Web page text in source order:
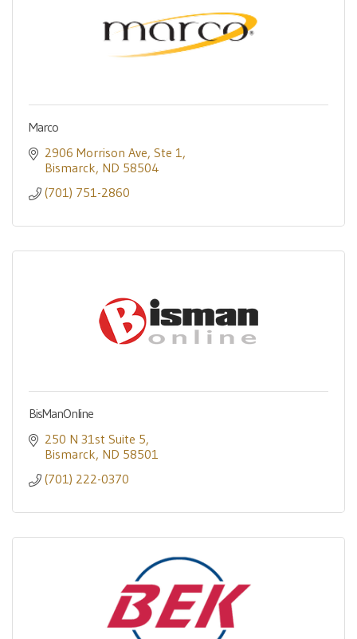
Marco
2906 Morrison Ave Ste 1
Bismarck ND 58504
(701) 751-2860
BisManOnline
250 N 31st Suite 5
Bismarck ND 58501
(701) 222-0370